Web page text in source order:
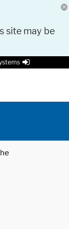
site may be